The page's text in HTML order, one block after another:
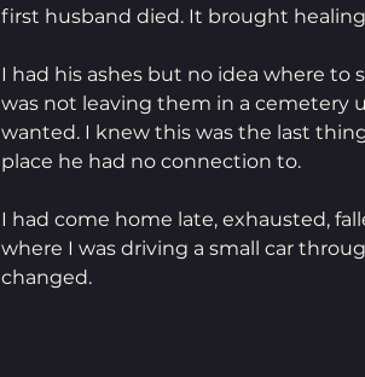
first husband died. It brought
I had his ashes but no idea where to
was not leaving them in a cemetery
wanted. I knew this was the last
place he had no connection to.
I had come home late, exhausted,
where I was driving a small car
changed.